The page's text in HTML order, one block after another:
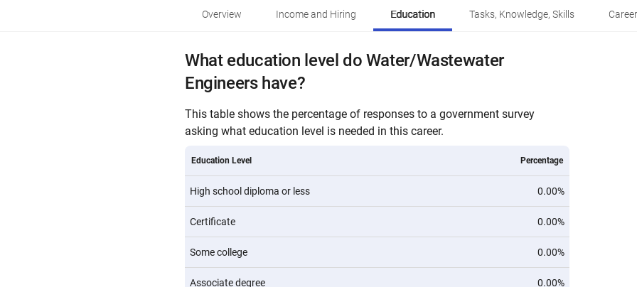
Overview Income and Hiring Education Tasks, Knowledge, Skills
What education level do Water/Wastewater
Engineers have?
This table shows the percentage of responses to a government survey
asking what education level is needed in this career.
Education Level Percentage
High school diploma or less 0.00%
Certificate 0.00%
Some college 0.00%
Associate degree 0.00%